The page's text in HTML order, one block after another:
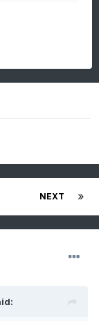
NEXT